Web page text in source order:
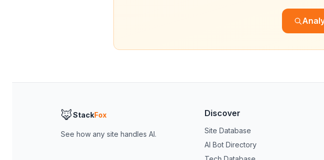
🦊StackFox
See how any site handles AI.
Discover
Site Database
AI Bot Directory